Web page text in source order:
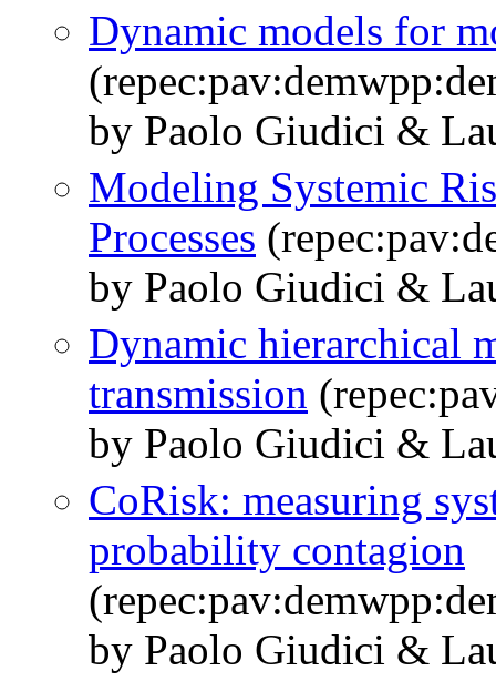
Dynamic models for
by Paolo Giudici &
Modeling Systemic
Processes
by Paolo Giudici &
Dynamic hierarchical
transmission
by Paolo Giudici &
CoRisk: measuring
probability contagion
by Paolo Giudici &